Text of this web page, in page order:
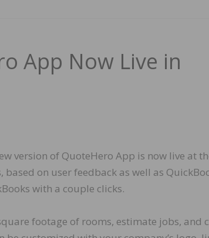
App Now Live in
version of QuoteHero App is now live at
on user feedback as well as
with a couple clicks.
footage of rooms, estimate jobs, and